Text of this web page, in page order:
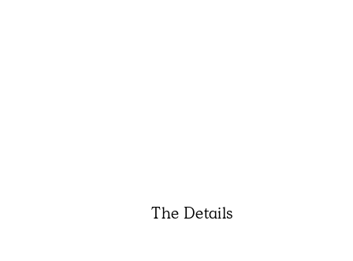
The Details